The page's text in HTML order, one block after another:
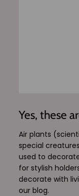
Yes, these
Air plants
special
used to
for stylish
decorate with
our blog.